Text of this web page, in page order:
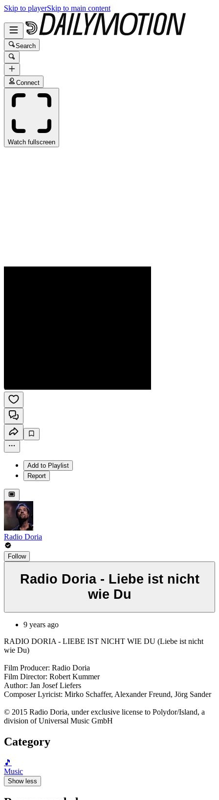
Skip to playerSkip to main content
Search
Connect
Watch fullscreen
Add to Playlist
Report
Radio Doria
Follow
Radio Doria - Liebe ist nicht
wie Du
9 years ago
RADIO DORIA - LIEBE IST NICHT WIE DU (Liebe ist nicht
wie Du)
Film Producer: Radio Doria
Film Director: Robert Kummer
Author: Jan Josef Liefers
Composer Lyricist: Mirko Schaffer, Alexander Freund, Jörg Sander
© 2015 Radio Doria, under exclusive license to Polydor/Island, a
division of Universal Music GmbH
Category
🎵
Music
Show less